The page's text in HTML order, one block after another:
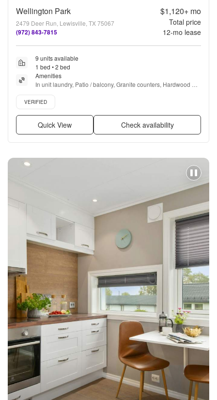
Wellington Park
2479 Deer Run, Lewisville, TX 75067
(972) 843-7815
$1,120+mo
Total price
12-mo lease
9 units available
1 bed • 2 bed
Amenities
In unit laundry, Patio / balcony, Granite counters, Hardwood
floors, Dishwasher, Pet friendly + more
Verified listing
VERIFIED
Quick View Check availability